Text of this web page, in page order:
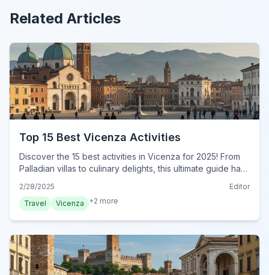
Related Articles
Top 15 Best Vicenza Activities
Discover the 15 best activities in Vicenza for 2025! From
Palladian villas to culinary delights, this ultimate guide has
2/28/2025
Editor
Travel
Vicenza +2 more